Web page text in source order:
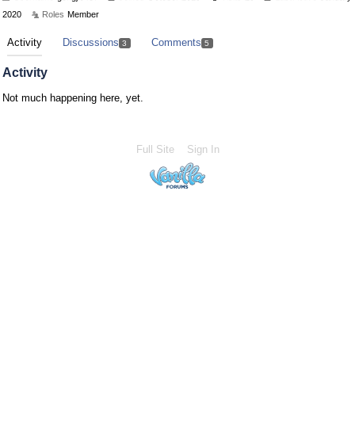
2020
Roles Member
Activity Discussions 3 Comments 5
Activity
Not much happening here, yet.
Full Site Sign In